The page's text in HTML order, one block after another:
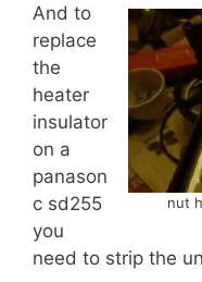
nut
And to
replace
the
heater
insulator
on a
panason
c sd255
you
need to strip the